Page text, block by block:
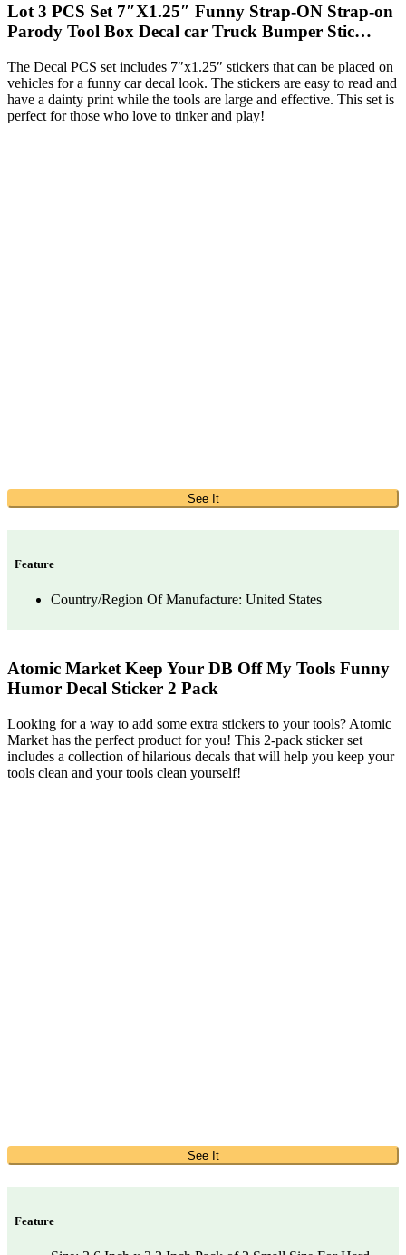
Lot 3 PCS Set 7″X1.25″ Funny Strap-ON Strap-on
Parody Tool Box Decal car Truck Bumper Stic…
The Decal PCS set includes 7″x1.25″ stickers that can be placed on
vehicles for a funny car decal look. The stickers are easy to read and
have a dainty print while the tools are large and effective. This set is
perfect for those who love to tinker and play!
See It
Feature
Country/Region Of Manufacture: United States
Atomic Market Keep Your DB Off My Tools Funny
Humor Decal Sticker 2 Pack
Looking for a way to add some extra stickers to your tools? Atomic
Market has the perfect product for you! This 2-pack sticker set
includes a collection of hilarious decals that will help you keep your
tools clean and your tools clean yourself!
See It
Feature